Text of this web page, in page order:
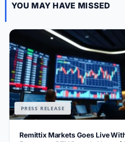
YOU MAY HAVE MISSED
PRESS RELEASE
Remittix Markets Goes Live